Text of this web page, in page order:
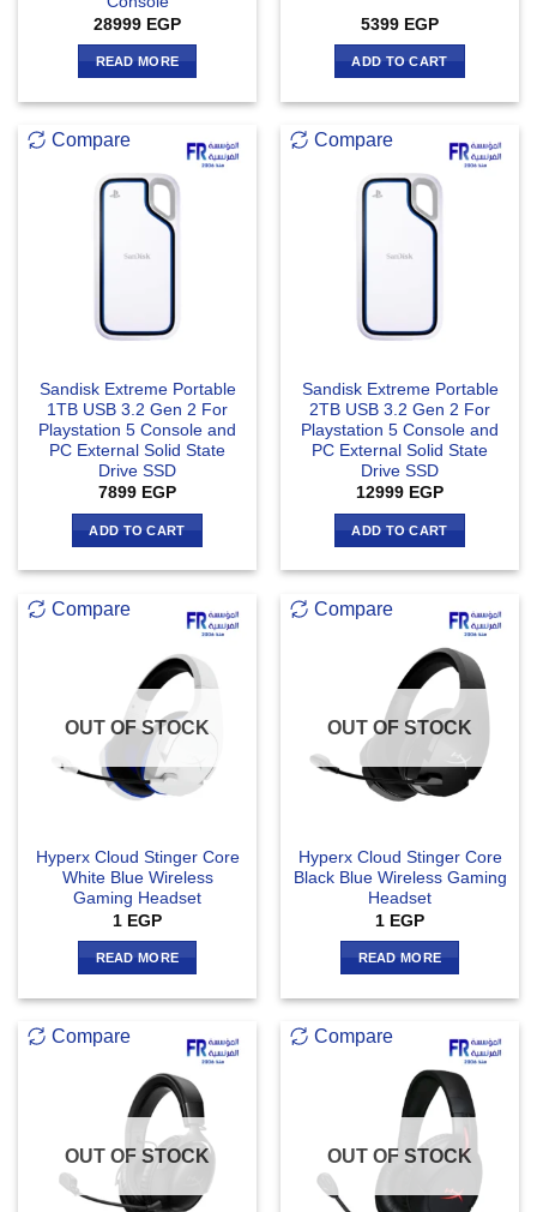
28999 EGP
READ MORE
5399 EGP
ADD TO CART
Compare
Sandisk Extreme Portable
1TB USB 3.2 Gen 2 For
Playstation 5 Console and
PC External Solid State
Drive SSD
7899 EGP
ADD TO CART
Compare
Sandisk Extreme Portable
2TB USB 3.2 Gen 2 For
Playstation 5 Console and
PC External Solid State
Drive SSD
12999 EGP
ADD TO CART
Compare
OUT OF STOCK
Hyperx Cloud Stinger Core
White Blue Wireless
Gaming Headset
1 EGP
READ MORE
Compare
OUT OF STOCK
Hyperx Cloud Stinger Core
Black Blue Wireless Gaming
Headset
1 EGP
READ MORE
Compare
OUT OF STOCK
Compare
OUT OF STOCK